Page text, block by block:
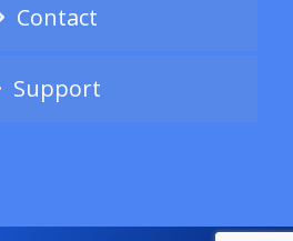
Contact
Support